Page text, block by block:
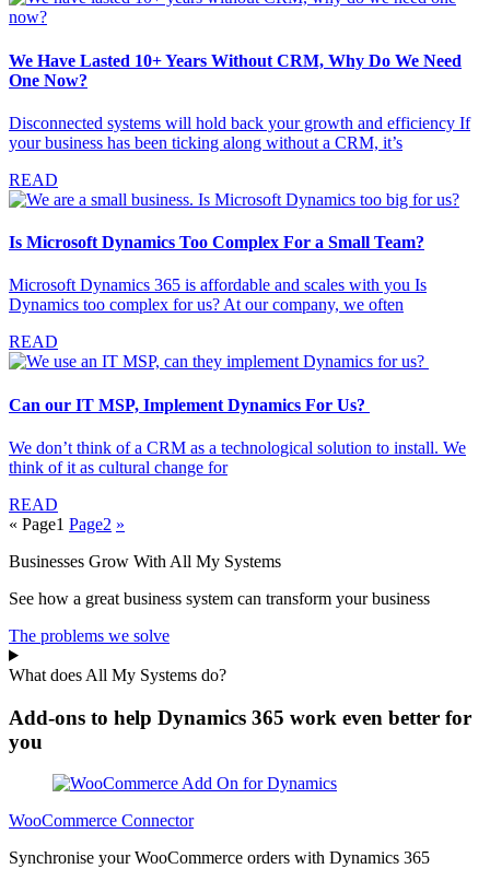
We Have Lasted 10+ Years Without CRM, Why Do We Need
One Now?
Disconnected systems will hold back your growth and efficiency If
your business has been ticking along without a CRM, it’s
READ
Is Microsoft Dynamics Too Complex For a Small Team?
Microsoft Dynamics 365 is affordable and scales with you Is
Dynamics too complex for us? At our company, we often
READ
Can our IT MSP, Implement Dynamics For Us?
We don’t think of a CRM as a technological solution to install. We
think of it as cultural change for
READ
« Page1 Page2 »
Businesses Grow With All My Systems
See how a great business system can transform your business
The problems we solve
What does All My Systems do?
Add-ons to help Dynamics 365 work even better for
you
WooCommerce Connector
Synchronise your WooCommerce orders with Dynamics 365